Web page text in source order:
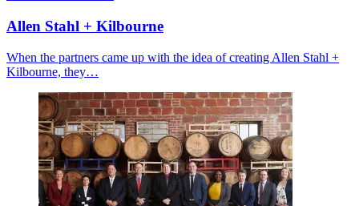
Allen Stahl + Kilbourne
When the partners came up with the idea of creating Allen Stahl +
Kilbourne, they…